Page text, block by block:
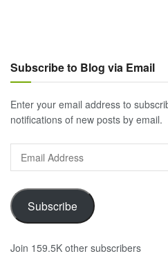
Subscribe to Blog via Email
Enter your email address to
notifications of new posts by email.
Email
Address
Subscribe
Join 159.5K other subscribers